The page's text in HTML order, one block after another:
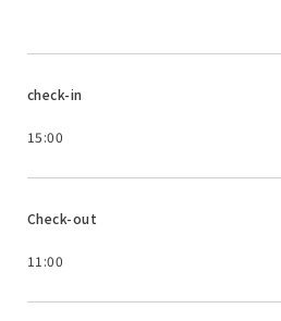
check-in
15:00
Check-out
11:00